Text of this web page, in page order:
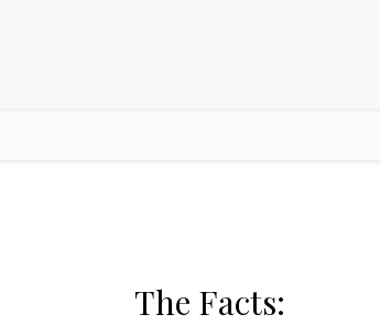
The Facts: